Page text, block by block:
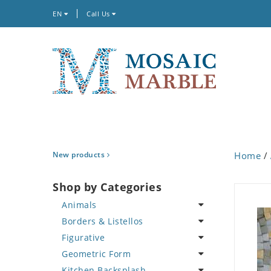
EN Call Us
New products
Shop by Categories
Animals
Bird
Butterfly
Cat
Borders & Listellos
Animal Design
Fleur de Lys
Figurative
Celebrity
Geometric Form
Home /